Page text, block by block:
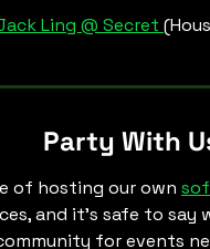
Ling @ Secret
Party With
of hosting our own
and it’s safe to say
for events